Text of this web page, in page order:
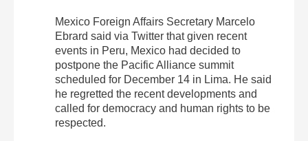
Mexico Foreign Affairs Secretary Marcelo
Ebrard said via Twitter that given recent
events in Peru, Mexico had decided to
postpone the Pacific Alliance summit
scheduled for December 14 in Lima. He said
he regretted the recent developments and
called for democracy and human rights to be
respected.